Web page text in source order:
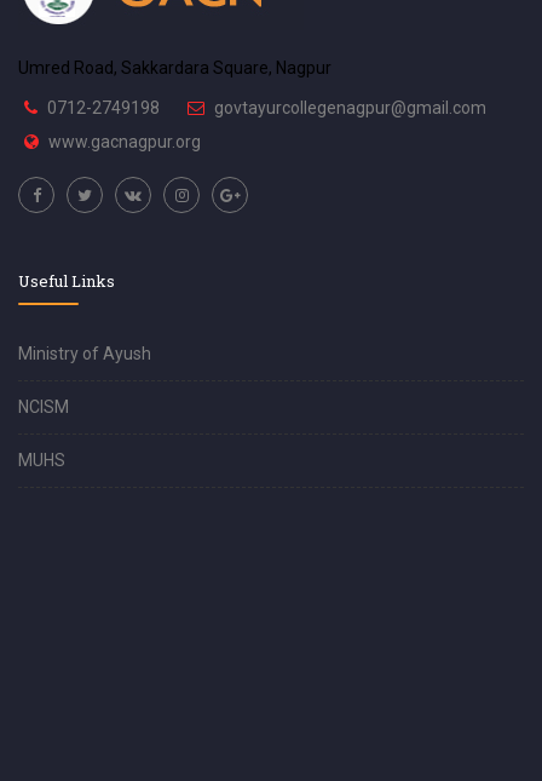
Umred Road, Sakkardara Square, Nagpur
0712-2749198
govtayurcollegenagpur@gmail.com
www.gacnagpur.org
Useful Links
Ministry of Ayush
NCISM
MUHS